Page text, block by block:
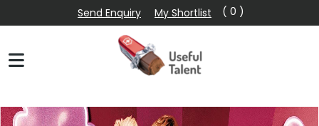
Send Enquiry My Shortlist ( 0 )